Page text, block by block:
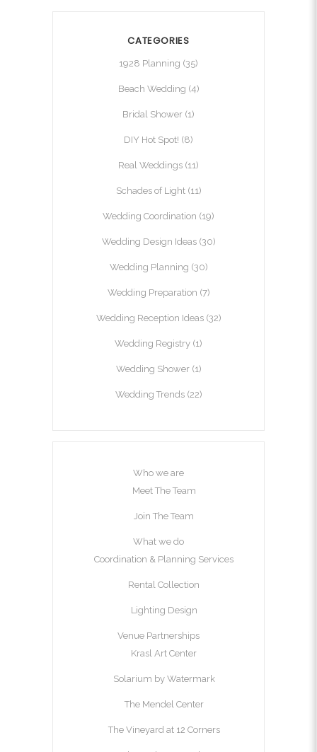
CATEGORIES
1928 Planning (35)
Beach Wedding (4)
Bridal Shower (1)
DIY Hot Spot! (8)
Real Weddings (11)
Schades of Light(11)
Wedding Coordination (19)
Wedding Design Ideas(30)
Wedding Planning (30)
Wedding Preparation (7)
Wedding Reception Ideas(32)
Wedding Registry (1)
Wedding Shower(1)
Wedding Trends(22)
Who we are
Meet The Team
Join The Team
What we do
Coordination & Planning Services
Rental Collection
Lighting Design
Venue Partnerships
Krasl Art Center
Solarium by Watermark
The Mendel Center
The Vineyard at 12 Corners